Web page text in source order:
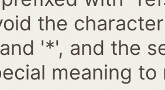
the
'*', and the
meaning to